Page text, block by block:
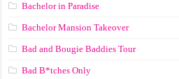
Bachelor in Paradise
Bachelor Mansion Takeover
Bad and Bougie Baddies Tour
Bad B*tches Only